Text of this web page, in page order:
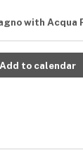
with Acqua
Add to calendar